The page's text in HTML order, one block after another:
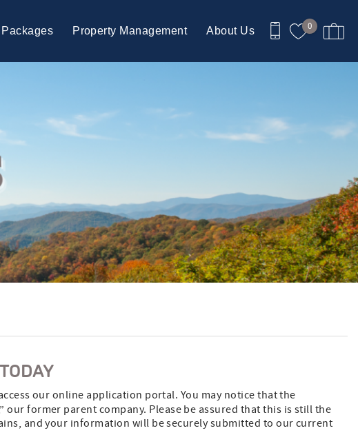
0
Property Management About Us
our online application portal. You may notice that the
our former parent company. Please be assured that this is still the
and your information will be securely submitted to our current